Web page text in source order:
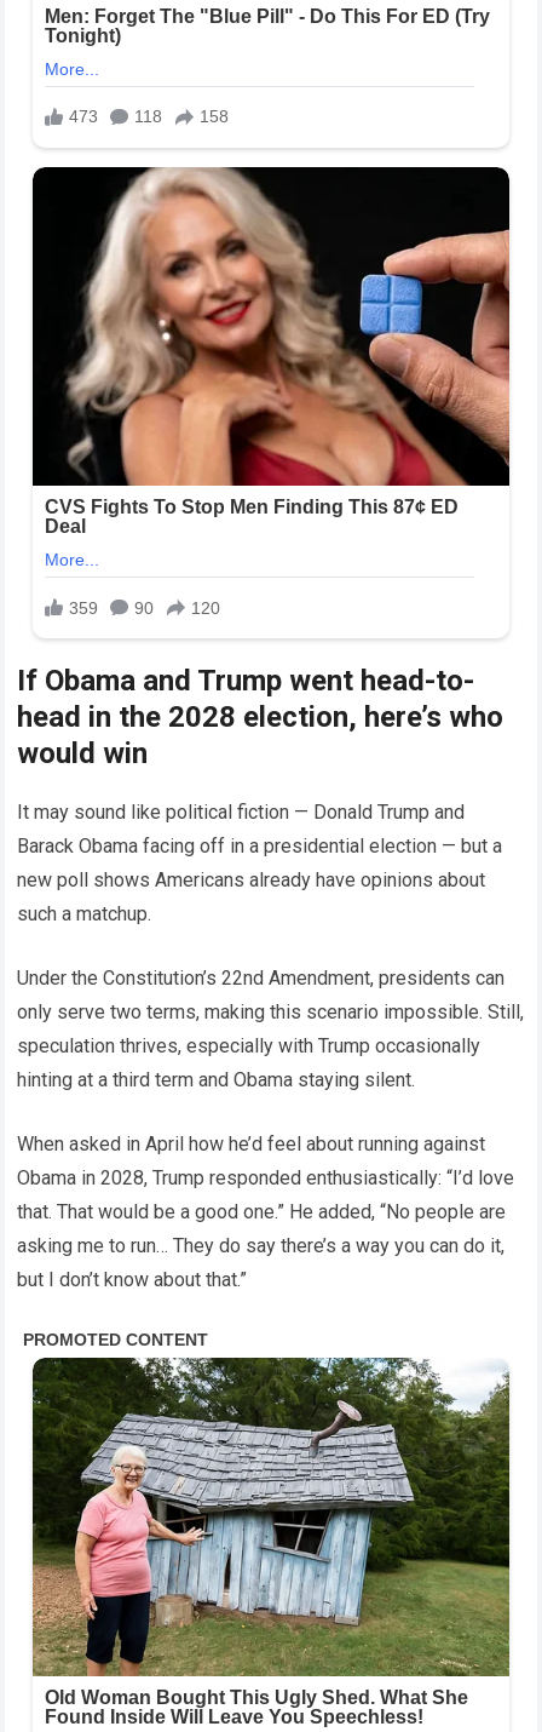
If Obama and Trump went head-to-
head in the 2028 election, here’s who
would win
It may sound like political fiction — Donald Trump and
Barack Obama facing off in a presidential election — but a
new poll shows Americans already have opinions about
such a matchup.
Under the Constitution’s 22nd Amendment, presidents can
only serve two terms, making this scenario impossible. Still,
speculation thrives, especially with Trump occasionally
hinting at a third term and Obama staying silent.
When asked in April how he’d feel about running against
Obama in 2028, Trump responded enthusiastically: “I’d love
that. That would be a good one.” He added, “No people are
asking me to run… They do say there’s a way you can do it,
but I don’t know about that.”